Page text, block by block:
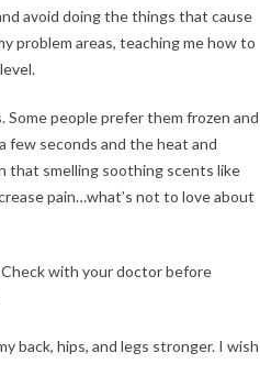
avoid doing the things that cause
problem areas, teaching me how to
Some people prefer them frozen and
few seconds and the heat and
that smelling soothing scents like
pain…what’s not to love about
with your doctor before
back, hips, and legs stronger. I wish